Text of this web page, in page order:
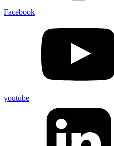
Facebook
youtube